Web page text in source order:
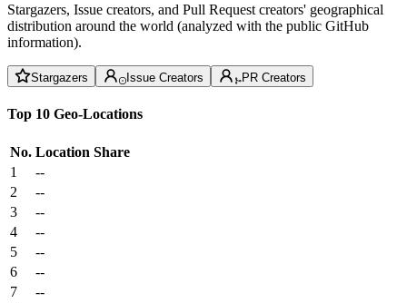
Stargazers, Issue creators, and Pull Request creators' geographical
distribution around the world (analyzed with the public GitHub
information).
Stargazers Issue Creators PR Creators
Top 10 Geo-Locations
No. Location Share
1
--
2
--
3
--
4
--
5
--
6
--
7
--